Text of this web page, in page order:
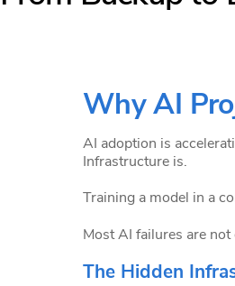
Why AI
AI adoption is
Infrastructure is.
Training a model in a
Most AI failures are
The Hidden